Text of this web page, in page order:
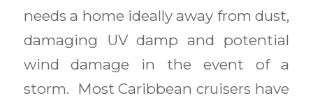
needs a home ideally away from dust,
damaging UV damp and potential
wind damage in the event of a
storm. Most Caribbean cruisers have